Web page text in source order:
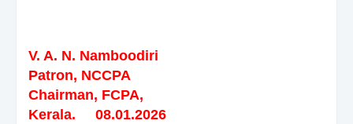
V. A. N. Namboodiri
Patron, NCCPA
Chairman, FCPA,
Kerala. 08.01.2026